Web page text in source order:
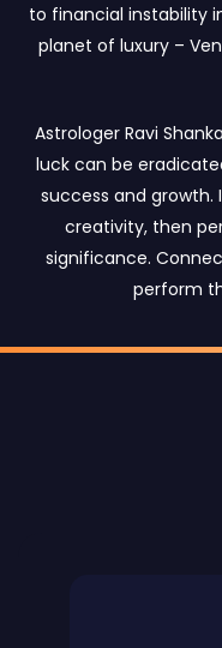
to financial instability
planet of luxury –
Astrologer Ravi
luck can be
success and
creativity, then
significance.
perform